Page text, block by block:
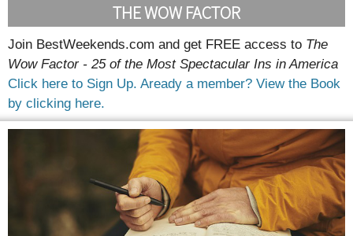
THE WOW FACTOR
Join BestWeekends.com and get FREE access to The
Wow Factor - 25 of the Most Spectacular Ins in America
Click here to Sign Up. Aready a member? View the Book
by clicking here.